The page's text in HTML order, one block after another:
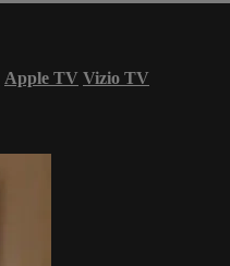
Apple TV Vizio TV